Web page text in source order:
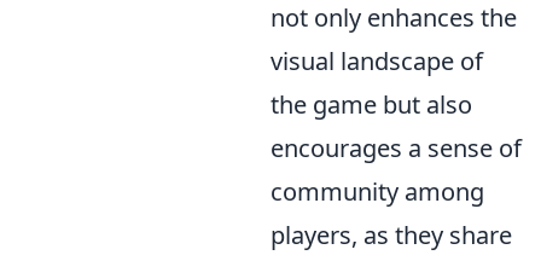
not only enhances the
visual landscape of
the game but also
encourages a sense of
community among
players, as they share